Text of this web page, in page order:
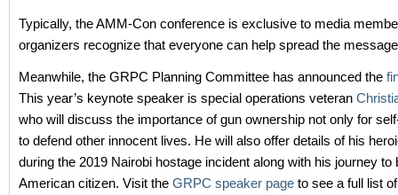
Typically, the AMM-Con conference is exclusive to media
organizers recognize that everyone can help spread the
Meanwhile, the GRPC Planning Committee has announced the
This year’s keynote speaker is special operations veteran
who will discuss the importance of gun ownership not only for
to defend other innocent lives. He will also offer details of his
during the 2019 Nairobi hostage incident along with his journey to
American citizen. Visit the GRPC speaker page to see a full list